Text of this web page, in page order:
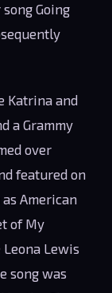
Going
Katrina and
a Grammy
over
featured on
American
of My
Lewis
song was